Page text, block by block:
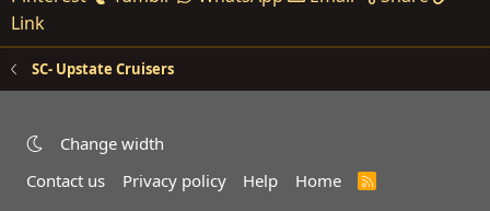
Link
SC- Upstate Cruisers
Change width
Contact us
Privacy policy Help Home
R